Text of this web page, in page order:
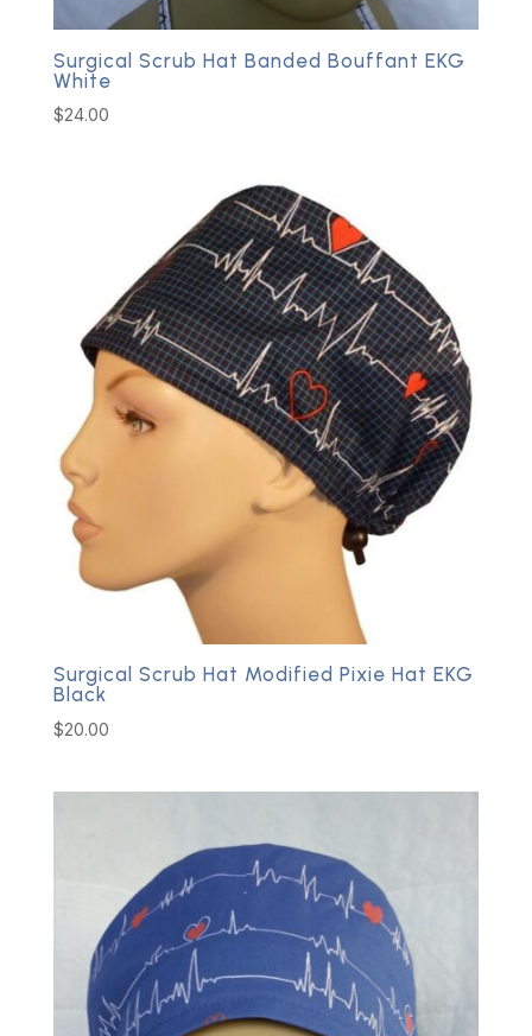
Surgical Scrub Hat Banded Bouffant EKG
White
$24.00
Surgical Scrub Hat Modified Pixie Hat EKG
Black
$20.00